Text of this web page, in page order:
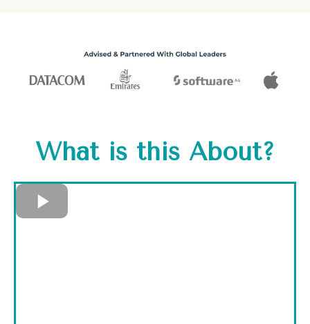
What is this About?